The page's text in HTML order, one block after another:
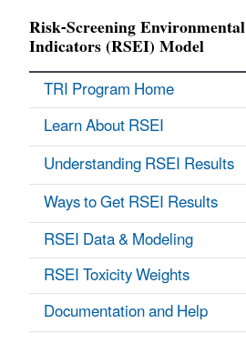
Risk-Screening Environmental
Indicators (RSEI) Model
TRI Program Home
Learn About RSEI
Understanding RSEI Results
Ways to Get RSEI Results
RSEI Data & Modeling
RSEI Toxicity Weights
Documentation and Help